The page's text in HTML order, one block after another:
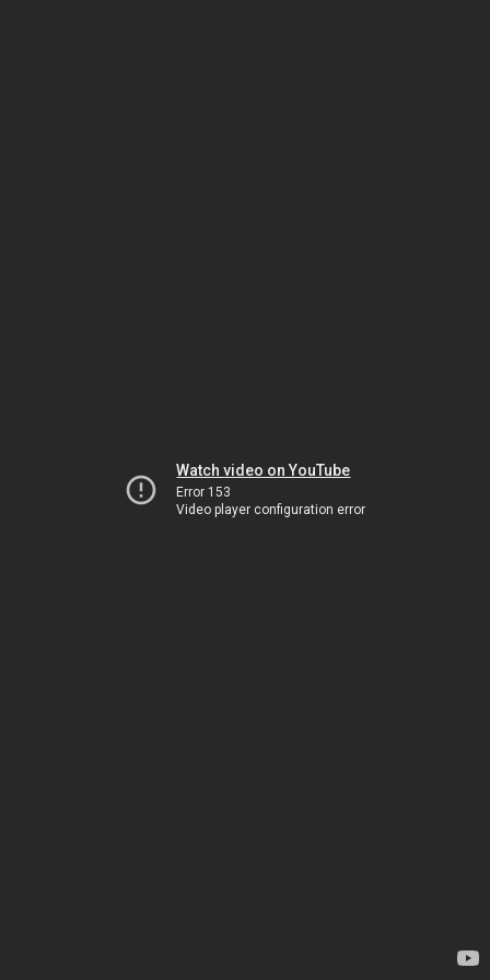
Watch video on YouTube
Error 153
Video player configuration error